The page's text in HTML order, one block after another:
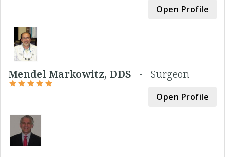
Open Profile
Mendel Markowitz, DDS -Surgeon
Open Profile